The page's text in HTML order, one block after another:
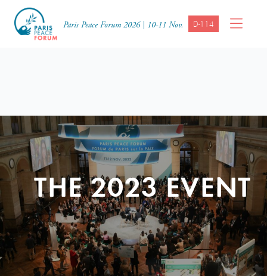
Paris Peace Forum 2026 | 10-11 Nov. D-114
THE 2023 EVENT